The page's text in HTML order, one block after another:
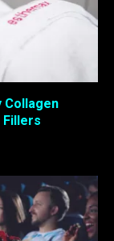
Collagen
Fillers